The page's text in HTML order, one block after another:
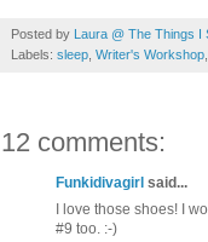
Posted by Laura @ The Things I
Labels: sleep Writer's Workshop
12 comments:
Funkidivagirl said...
I love those shoes! I
#9 too. :-)